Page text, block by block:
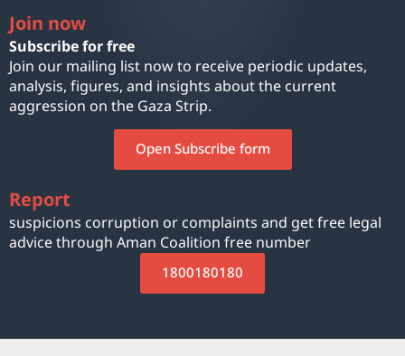
Join now
Subscribe for free
Join our mailing list now to receive periodic updates,
analysis, figures, and insights about the current
aggression on the Gaza Strip.
Open Subscribe form
Report
suspicions corruption or complaints and get free legal
advice through Aman Coalition free number
1800180180